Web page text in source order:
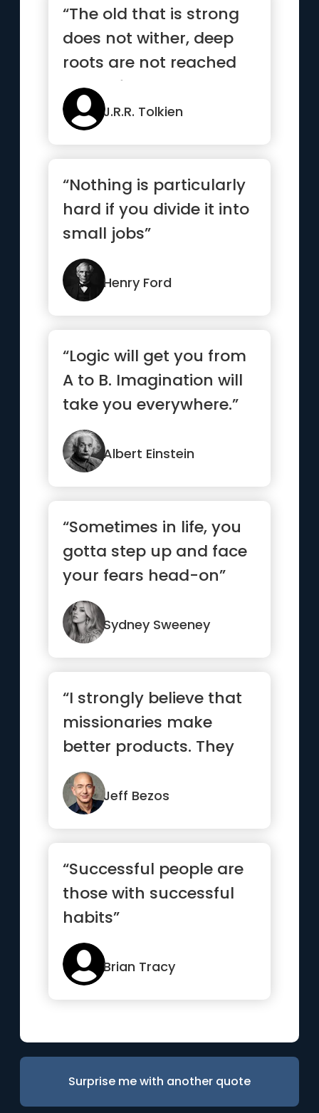
“The old that is strong
does not wither, deep
roots are not reached
by the frost”
J.R.R. Tolkien
“Nothing is particularly
hard if you divide it into
small jobs”
Henry Ford
“Logic will get you from
A to B. Imagination will
take you everywhere.”
Albert Einstein
“Sometimes in life, you
gotta step up and face
your fears head-on”
Sydney Sweeney
“I strongly believe that
missionaries make
better products. They
care more. For a
missionar...”
Jeff Bezos
“Successful people are
those with successful
habits”
Brian Tracy
Surprise me with another quote